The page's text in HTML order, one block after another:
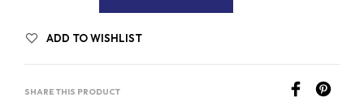
ADD TO WISHLIST
SHARE THIS PRODUCT